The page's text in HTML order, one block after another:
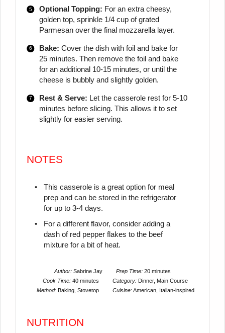
Optional Topping: For an extra cheesy,
golden top, sprinkle 1/4 cup of grated
Parmesan over the final mozzarella layer.
Bake: Cover the dish with foil and bake for
25 minutes. Then remove the foil and bake
for an additional 10-15 minutes, or until the
cheese is bubbly and slightly golden.
Rest & Serve: Let the casserole rest for 5-10
minutes before slicing. This allows it to set
slightly for easier serving.
NOTES
This casserole is a great option for meal
prep and can be stored in the refrigerator
for up to 3-4 days.
For a different flavor, consider adding a
dash of red pepper flakes to the beef
mixture for a bit of heat.
Author: Sabrine Jay Prep Time: 20 minutes
Cook Time: 40 minutes Category: Dinner, Main Course
Method: Baking, Stovetop Cuisine:American, Italian-inspired
NUTRITION